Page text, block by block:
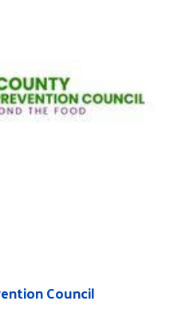
Council